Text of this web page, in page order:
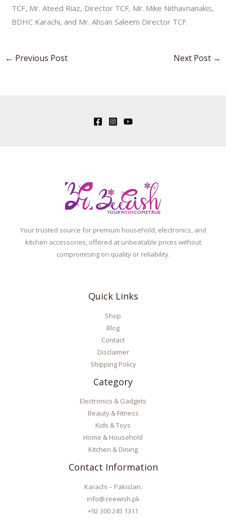
TCF, Mr. Ateed Riaz, Director TCF, Mr. Mike Nithavrianakis,
BDHC Karachi, and Mr. Ahsan Saleem Director TCF.
← Previous Post Next Post →
Your trusted source for premium household, electronics, and
kitchen accessories, offered at unbeatable prices without
compromising on quality or reliability.
Quick Links
Shop
Blog
Contact
Disclaimer
Shipping Policy
Category
Electronics & Gadgets
Beauty & Fitness
Kids & Toys
Home & Household
Kitchen & Dining
Contact Information
Karachi – Pakistan.
info@zeewish.pk
+92 300 245 1311